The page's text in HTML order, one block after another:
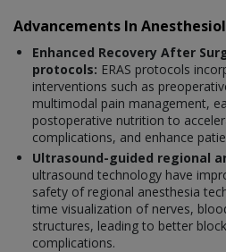
Advancements In
Enhanced Recovery After
protocols: ERAS protocols
interventions such as
multimodal pain management,
postoperative nutrition to
complications, and enhance
Ultrasound-guided regional
ultrasound technology have
safety of regional anesthesia
time visualization of nerves,
structures, leading to better
complications.